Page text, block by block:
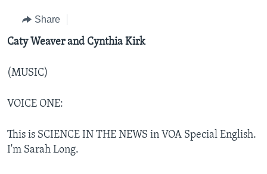
Languages
Share
Caty Weaver and Cynthia Kirk
(MUSIC)
VOICE ONE:
This is SCIENCE IN THE NEWS in VOA Special English.
I'm Sarah Long.